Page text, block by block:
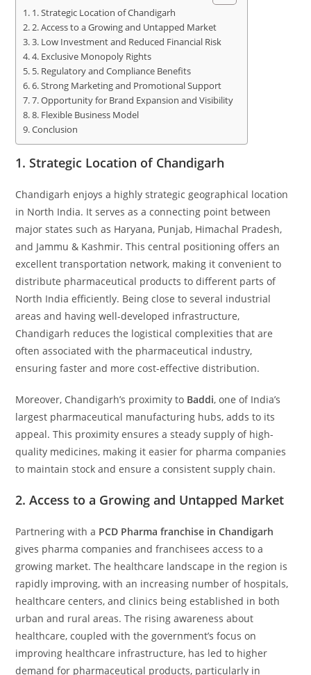
1. Strategic Location of Chandigarh
2. Access to a Growing and Untapped Market
3. Low Investment and Reduced Financial Risk
4. Exclusive Monopoly Rights
5. Regulatory and Compliance Benefits
6. Strong Marketing and Promotional Support
7. Opportunity for Brand Expansion and Visibility
8. Flexible Business Model
Conclusion
1.Strategic Location of Chandigarh
Chandigarh enjoys a highly strategic geographical location
in North India. It serves as a connecting point between
major states such as Haryana, Punjab, Himachal Pradesh,
and Jammu & Kashmir. This central positioning offers an
excellent transportation network, making it convenient to
distribute pharmaceutical products to different parts of
North India efficiently. Being close to several industrial
areas and having well-developed infrastructure,
Chandigarh reduces the logistical complexities that are
often associated with the pharmaceutical industry,
ensuring faster and more cost-effective distribution.
Moreover, Chandigarh’s proximity to Baddi, one of India’s
largest pharmaceutical manufacturing hubs, adds to its
appeal. This proximity ensures a steady supply of high-
quality medicines, making it easier for pharma companies
to maintain stock and ensure a consistent supply chain.
2.Access to a Growing and Untapped Market
Partnering with a PCD Pharma franchise in Chandigarh
gives pharma companies and franchisees access to a
growing market. The healthcare landscape in the region is
rapidly improving, with an increasing number of hospitals,
healthcare centers, and clinics being established in both
urban and rural areas. The rising awareness about
healthcare, coupled with the government’s focus on
improving healthcare infrastructure, has led to higher
demand for pharmaceutical products, particularly in